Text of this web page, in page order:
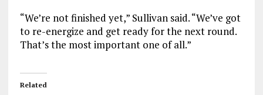
“We’re not finished yet,” Sullivan said. “We’ve got
to re-energize and get ready for the next round.
That’s the most important one of all.”
Related